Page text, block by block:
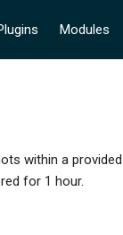
Modules
within a
for 1 hour.